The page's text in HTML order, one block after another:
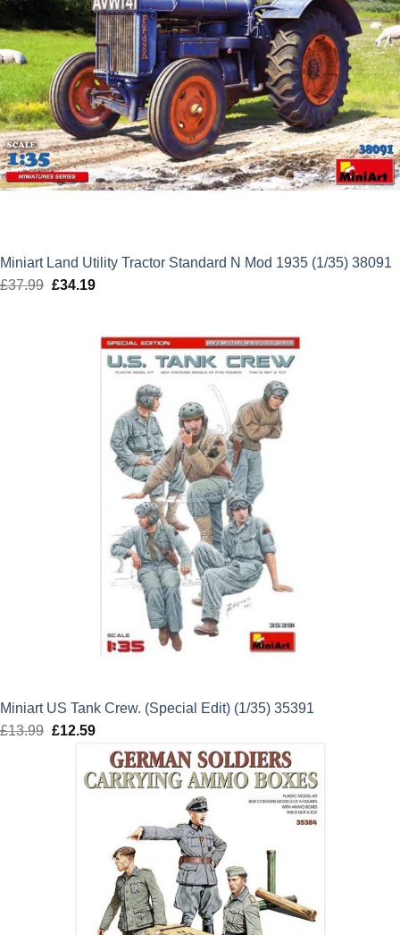
Miniart Land Utility Tractor Standard N Mod 1935 (1/35) 38091
£37.99 Original
£34.19Current
£34.19.
Miniart US Tank Crew. (Special Edit) (1/35) 35391
£13.99 Original
£12.59Current
price
is: